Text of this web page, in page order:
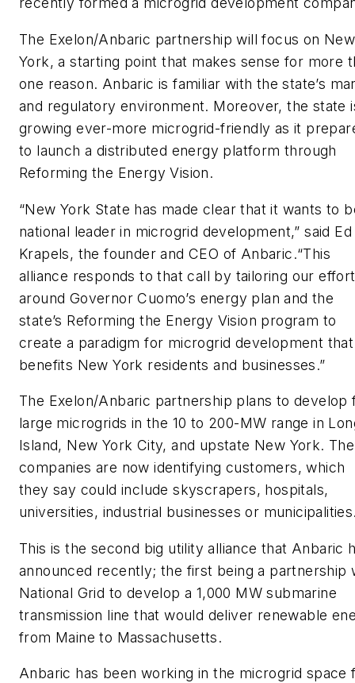
The Exelon/Anbaric partnership will focus on New
York, a starting point that makes sense for more
one reason. Anbaric is familiar with the state’s
and regulatory environment. Moreover, the state
growing ever-more microgrid-friendly as it
to launch a distributed energy platform through
Reforming the Energy Vision.
“New York State has made clear that it wants to
national leader in microgrid development,” said Ed
Krapels, the founder and CEO of Anbaric.“This
alliance responds to that call by tailoring our
around Governor Cuomo’s energy plan and the
state’s Reforming the Energy Vision program to
create a paradigm for microgrid development that
benefits New York residents and businesses.”
The Exelon/Anbaric partnership plans to develop
large microgrids in the 10 to 200-MW range in
Island, New York City, and upstate New York. The
companies are now identifying customers, which
they say could include skyscrapers, hospitals,
universities, industrial businesses or
This is the second big utility alliance that Anbaric
announced recently; the first being a partnership
National Grid to develop a 1,000 MW submarine
transmission line that would deliver renewable
from Maine to Massachusetts.
Anbaric has been working in the microgrid space